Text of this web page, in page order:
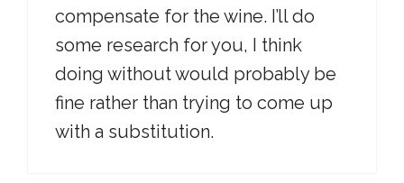
compensate for the wine. I’ll do
some research for you, I think
doing without would probably be
fine rather than trying to come up
with a substitution.